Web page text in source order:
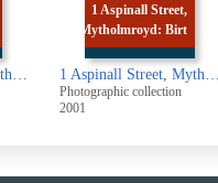
1 Aspinall Street, Mytholmroyd: Birth place of Ted Hughes
1 Aspinall Street,
Mytholmroyd: Ted
1 Aspinall
Photographic collection
UUUU